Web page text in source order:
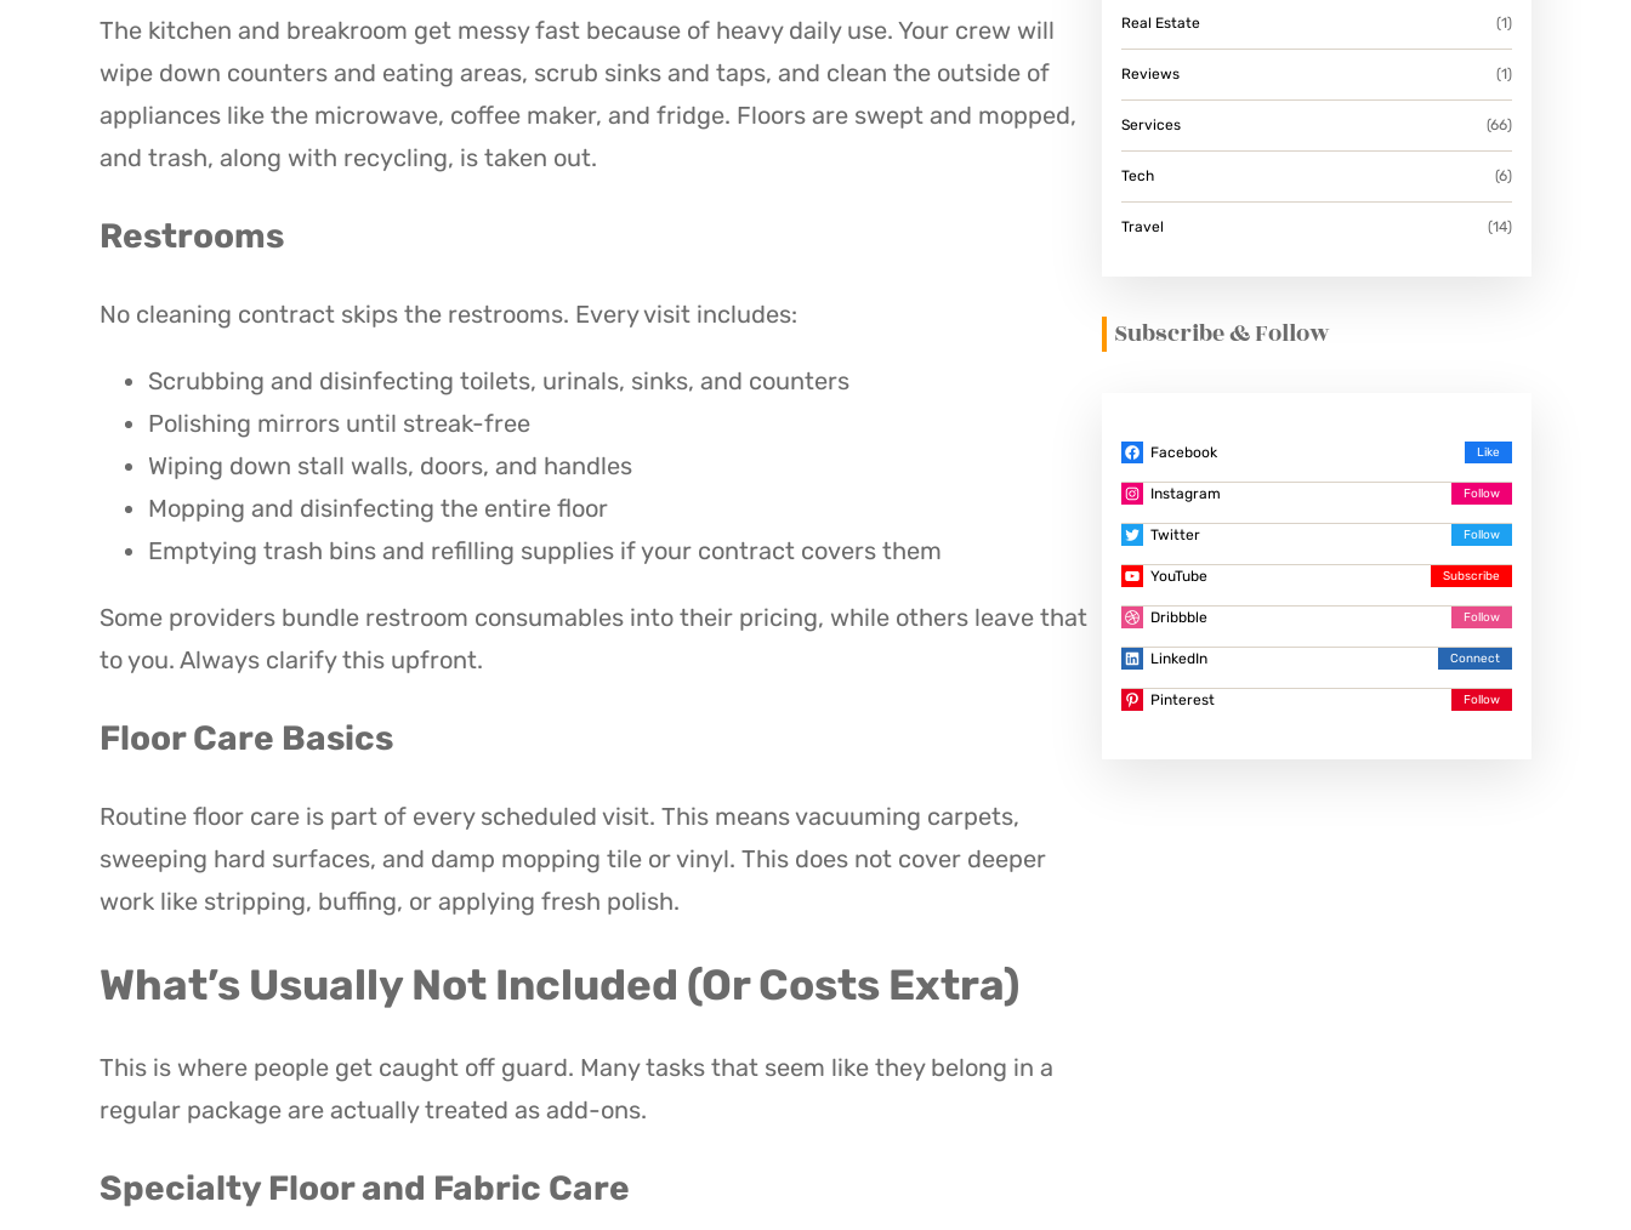
The kitchen and breakroom get messy fast because of heavy daily use. Your crew will
wipe down counters and eating areas, scrub sinks and taps, and clean the outside of
appliances like the microwave, coffee maker, and fridge. Floors are swept and mopped,
and trash, along with recycling, is taken out.
Restrooms
No cleaning contract skips the restrooms. Every visit includes:
Scrubbing and disinfecting toilets, urinals, sinks, and counters
Polishing mirrors until streak-free
Wiping down stall walls, doors, and handles
Mopping and disinfecting the entire floor
Emptying trash bins and refilling supplies if your contract covers them
Some providers bundle restroom consumables into their pricing, while others leave that
to you. Always clarify this upfront.
Floor Care Basics
Routine floor care is part of every scheduled visit. This means vacuuming carpets,
sweeping hard surfaces, and damp mopping tile or vinyl. This does not cover deeper
work like stripping, buffing, or applying fresh polish.
What’s Usually Not Included (Or Costs Extra)
This is where people get caught off guard. Many tasks that seem like they belong in a
regular package are actually treated as add-ons.
Specialty Floor and Fabric Care
Real Estate (1)
Reviews (1)
Services (66)
Tech (6)
Travel (14)
Subscribe & Follow
Facebook
Instagram
Twitter
YouTube
Dribbble
LinkedIn
Pinterest